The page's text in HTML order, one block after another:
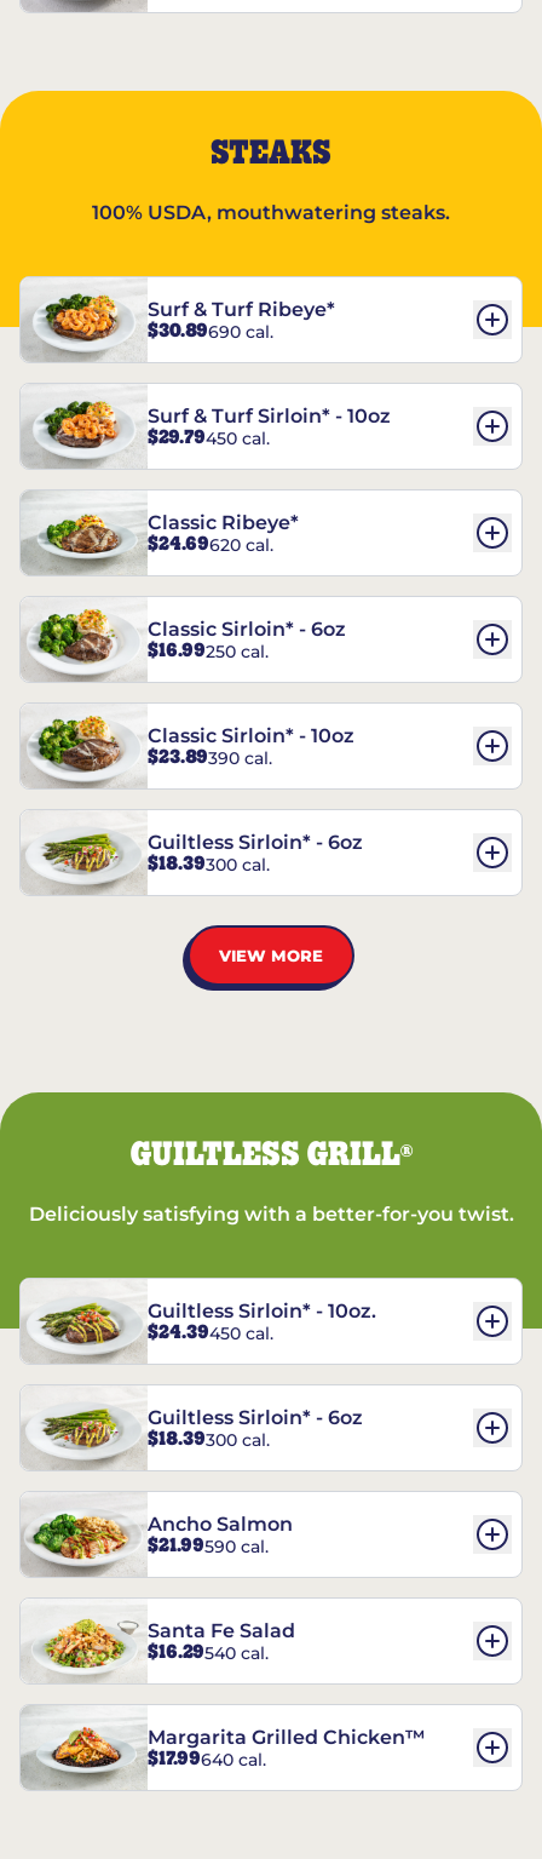
STEAKS
100% USDA, mouthwatering steaks.
Surf & Turf Ribeye*
$30.89690 cal.
Surf & Turf Sirloin* - 10oz
$29.79450 cal.
Classic Ribeye*
$24.69620 cal.
Classic Sirloin* - 6oz
$16.99250 cal.
Classic Sirloin* - 10oz
$23.89390 cal.
Guiltless Sirloin* - 6oz
$18.39300 cal.
VIEW MORE
GUILTLESS GRILL®
Deliciously satisfying with a better-for-you twist.
Guiltless Sirloin* - 10oz.
$24.39450 cal.
Guiltless Sirloin* - 6oz
$18.39300 cal.
Ancho Salmon
$21.99590 cal.
Santa Fe Salad
$16.29540 cal.
Margarita Grilled Chicken™
$17.99640 cal.